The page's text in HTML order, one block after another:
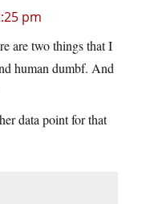
pm
are two things that I
human dumbf. And
data point for that